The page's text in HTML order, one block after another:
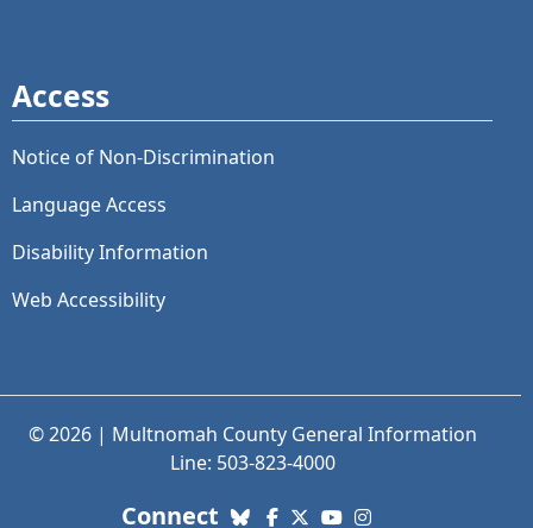
Access
Notice of Non-Discrimination
Language Access
Disability Information
Web Accessibility
© 2026 | Multnomah County General Information
Line: 503-823-4000
Connect with us. Social Media links:
Bluesky
Facebook
X (Twitter)
YouTube
Instagram